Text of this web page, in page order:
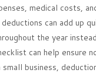
medical costs,
can add up
the year
can help ensure
business,